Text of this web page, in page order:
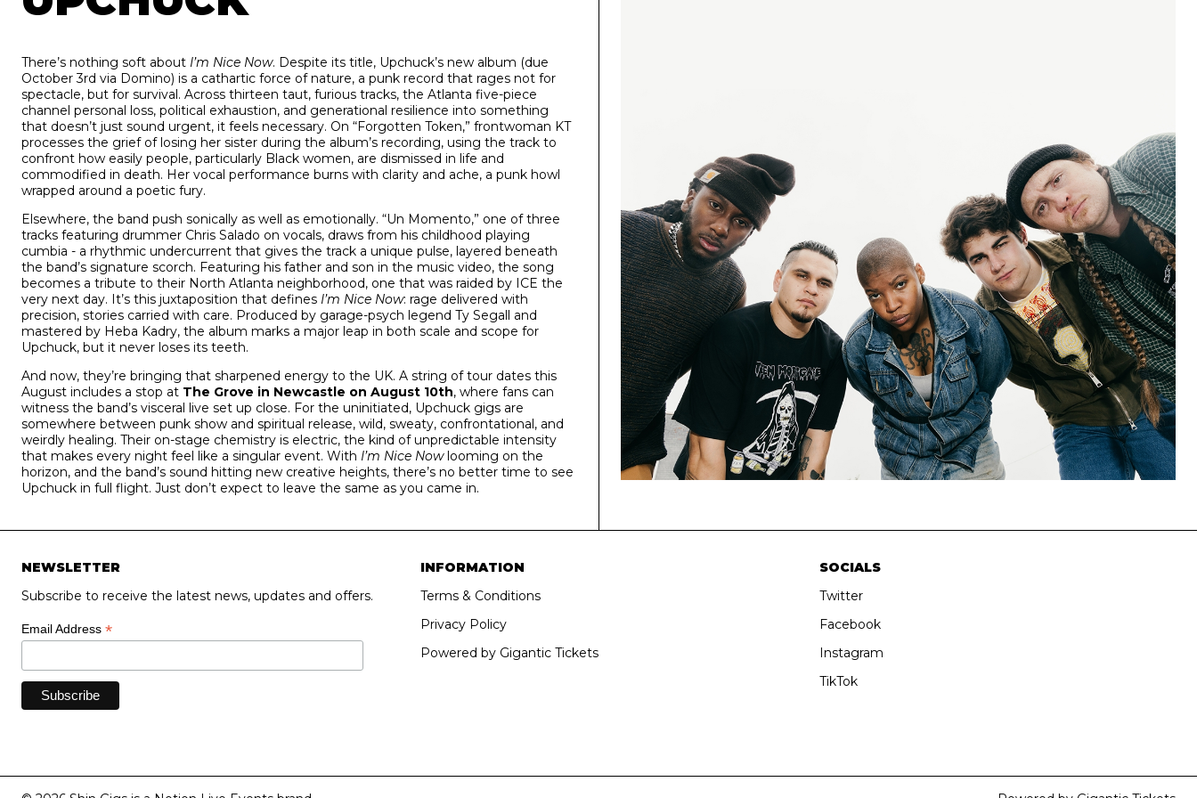
There’s nothing soft about I’m Nice Now. Despite its title, Upchuck’s new album (due
October 3rd via Domino) is a cathartic force of nature, a punk record that rages not for
spectacle, but for survival. Across thirteen taut, furious tracks, the Atlanta five-piece
channel personal loss, political exhaustion, and generational resilience into something
that doesn’t just sound urgent, it feels necessary. On “Forgotten Token,” frontwoman KT
processes the grief of losing her sister during the album’s recording, using the track to
confront how easily people, particularly Black women, are dismissed in life and
commodified in death. Her vocal performance burns with clarity and ache, a punk howl
wrapped around a poetic fury.
Elsewhere, the band push sonically as well as emotionally. “Un Momento,” one of three
tracks featuring drummer Chris Salado on vocals, draws from his childhood playing
cumbia - a rhythmic undercurrent that gives the track a unique pulse, layered beneath
the band’s signature scorch. Featuring his father and son in the music video, the song
becomes a tribute to their North Atlanta neighborhood, one that was raided by ICE the
very next day. It’s this juxtaposition that defines I’m Nice Now: rage delivered with
precision, stories carried with care. Produced by garage-psych legend Ty Segall and
mastered by Heba Kadry, the album marks a major leap in both scale and scope for
Upchuck, but it never loses its teeth.
And now, they’re bringing that sharpened energy to the UK. A string of tour dates this
August includes a stop at The Grove in Newcastle on August 10th, where fans can
witness the band’s visceral live set up close. For the uninitiated, Upchuck gigs are
somewhere between punk show and spiritual release, wild, sweaty, confrontational, and
weirdly healing. Their on-stage chemistry is electric, the kind of unpredictable intensity
that makes every night feel like a singular event. With I’m Nice Nowlooming on the
horizon, and the band’s sound hitting new creative heights, there’s no better time to see
Upchuck in full flight. Just don’t expect to leave the same as you came in.
NEWSLETTER
Subscribe to receive the latest news, updates and offers.
Email Address *
INFORMATION
Terms & Conditions
Privacy Policy
Powered by Gigantic Tickets
SOCIALS
Twitter
Facebook
Instagram
TikTok